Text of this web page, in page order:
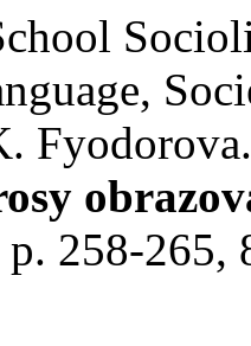
p. 258-265,